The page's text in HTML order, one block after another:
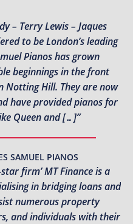
– Terry Lewis – Jaques
to be London’s leading
Pianos has grown
beginnings in the front
Notting Hill. They are now
have provided pianos for
Queen and […]”
SAMUEL PIANOS
firm’ MT Finance is a
in bridging loans and
numerous property
and individuals with their